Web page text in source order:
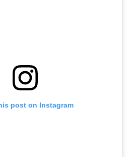
post on Instagram